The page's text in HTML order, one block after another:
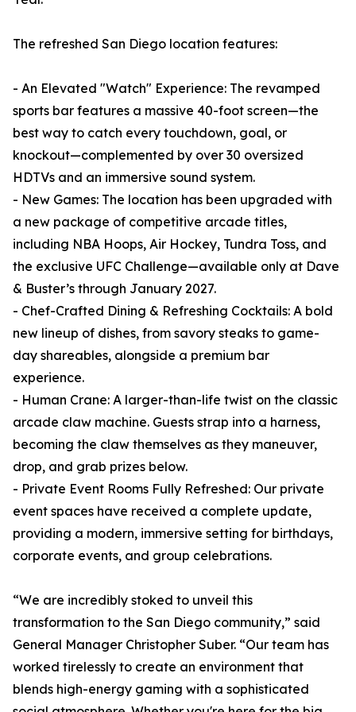
The refreshed San Diego location features:
- An Elevated "Watch" Experience: The revamped
sports bar features a massive 40-foot screen—the
best way to catch every touchdown, goal, or
knockout—complemented by over 30 oversized
HDTVs and an immersive sound system.
- New Games: The location has been upgraded with
a new package of competitive arcade titles,
including NBA Hoops, Air Hockey, Tundra Toss, and
the exclusive UFC Challenge—available only at Dave
& Buster’s through January 2027.
- Chef-Crafted Dining & Refreshing Cocktails: A bold
new lineup of dishes, from savory steaks to game-
day shareables, alongside a premium bar
experience.
- Human Crane: A larger-than-life twist on the classic
arcade claw machine. Guests strap into a harness,
becoming the claw themselves as they maneuver,
drop, and grab prizes below.
- Private Event Rooms Fully Refreshed: Our private
event spaces have received a complete update,
providing a modern, immersive setting for birthdays,
corporate events, and group celebrations.
“We are incredibly stoked to unveil this
transformation to the San Diego community,” said
General Manager Christopher Suber. “Our team has
worked tirelessly to create an environment that
blends high-energy gaming with a sophisticated